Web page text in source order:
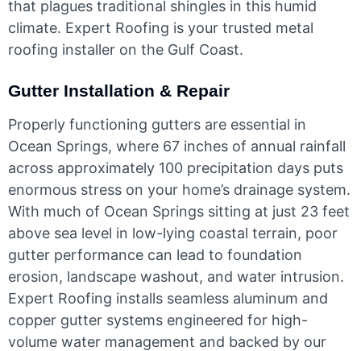
that plagues traditional shingles in this humid
climate. Expert Roofing is your trusted metal
roofing installer on the Gulf Coast.
Gutter Installation & Repair
Properly functioning gutters are essential in
Ocean Springs, where 67 inches of annual rainfall
across approximately 100 precipitation days puts
enormous stress on your home’s drainage system.
With much of Ocean Springs sitting at just 23 feet
above sea level in low-lying coastal terrain, poor
gutter performance can lead to foundation
erosion, landscape washout, and water intrusion.
Expert Roofing installs seamless aluminum and
copper gutter systems engineered for high-
volume water management and backed by our